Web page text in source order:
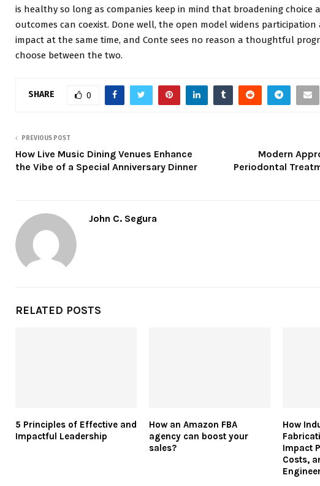
is healthy so long as companies keep in mind that broadening choice
outcomes can coexist. Done well, the open model widens participation
impact at the same time, and Conte sees no reason a thoughtful
choose between the two.
SHARE 0
PREVIOUS POST
How Live Music Dining Venues Enhance
the Vibe of a Special Anniversary Dinner
Modern
Periodontal
John C. Segura
RELATED POSTS
5 Principles of Effective and
Impactful Leadership
How an Amazon FBA
agency can boost your
sales?
How
Impact
Costs,